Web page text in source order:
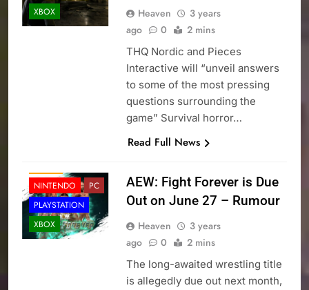
XBOX
Heaven
3 years
ago
0 2 mins
THQ Nordic and Pieces
Interactive will “unveil answers
to some of the most pressing
questions surrounding the
game” Survival horror…
Read Full News
NINTENDO
PC
PLAYSTATION
XBOX
AEW: Fight Forever is Due
Out on June 27 – Rumour
Heaven
3 years
ago
0 2 mins
The long-awaited wrestling title
is allegedly due out next month,